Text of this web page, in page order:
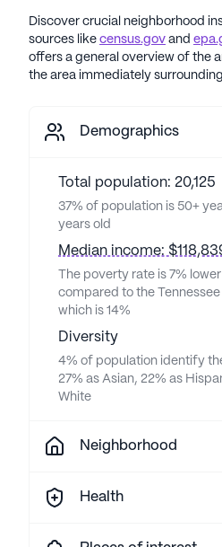
Discover crucial neighborhood
sources like census.gov and
offers a general overview of the
the area immediately
Demographics
Total population: 20,125
37% of population is 50+
years old
Median income:
The poverty rate is 7%
compared to the
which is 14%
Diversity
4% of population identify
27% as Asian, 22% as
White
Neighborhood
Health